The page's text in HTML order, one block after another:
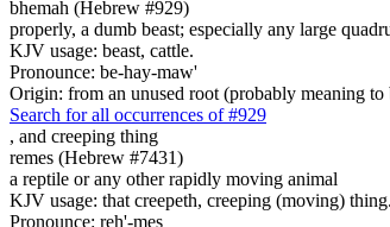
bhemah (Hebrew #929)
properly, a dumb beast; especially any large
KJV usage: beast, cattle.
Pronounce: be-hay-maw'
Origin: from an unused root (probably meaning to
Search for all occurrences of #929
, and creeping thing
remes (Hebrew #7431)
a reptile or any other rapidly moving animal
KJV usage: that creepeth, creeping (moving) thing.
Pronounce: reh'-mes